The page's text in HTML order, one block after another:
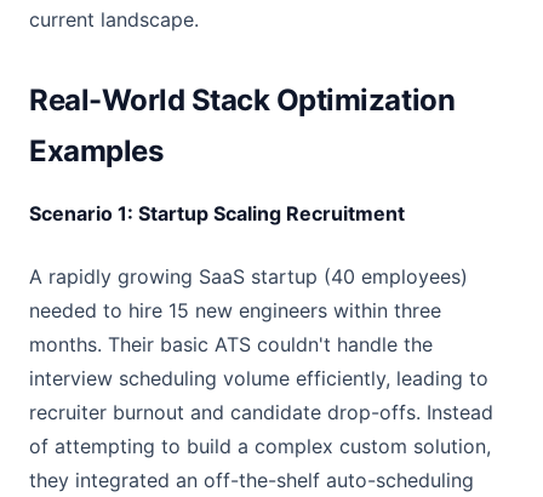
current landscape.
Real-World Stack Optimization
Examples
Scenario 1: Startup Scaling Recruitment
A rapidly growing SaaS startup (40 employees)
needed to hire 15 new engineers within three
months. Their basic ATS couldn't handle the
interview scheduling volume efficiently, leading to
recruiter burnout and candidate drop-offs. Instead
of attempting to build a complex custom solution,
they integrated an off-the-shelf auto-scheduling